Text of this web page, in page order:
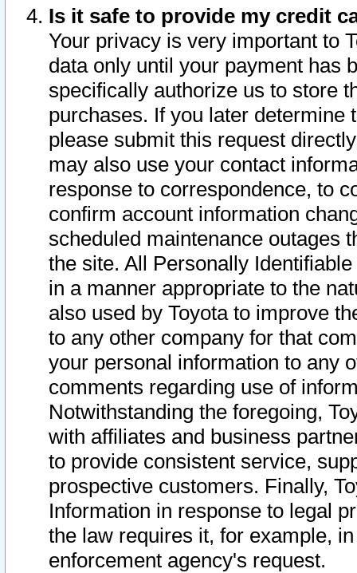
Is it safe to provide my credit
Your privacy is very important to
data only until your payment has
specifically authorize us to store
purchases. If you later determine
please submit this request
may also use your contact
response to correspondence, to
confirm account information
scheduled maintenance outages
the site. All Personally
in a manner appropriate to the
also used by Toyota to improve
to any other company for that
your personal information to any
comments regarding use of
Notwithstanding the foregoing,
with affiliates and business
to provide consistent service,
prospective customers. Finally,
Information in response to legal
the law requires it, for example,
enforcement agency's request.